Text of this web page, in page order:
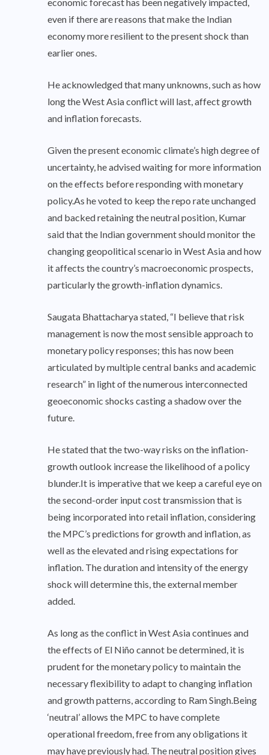
even if there are reasons that make the Indian
economy more resilient to the present shock than
earlier ones.
He acknowledged that many unknowns, such as how
long the West Asia conflict will last, affect growth
and inflation forecasts.
Given the present economic climate’s high degree of
uncertainty, he advised waiting for more information
on the effects before responding with monetary
policy.As he voted to keep the repo rate unchanged
and backed retaining the neutral position, Kumar
said that the Indian government should monitor the
changing geopolitical scenario in West Asia and how
it affects the country’s macroeconomic prospects,
particularly the growth-inflation dynamics.
Saugata Bhattacharya stated, “I believe that risk
management is now the most sensible approach to
monetary policy responses; this has now been
articulated by multiple central banks and academic
research” in light of the numerous interconnected
geoeconomic shocks casting a shadow over the
future.
He stated that the two-way risks on the inflation-
growth outlook increase the likelihood of a policy
blunder.It is imperative that we keep a careful eye on
the second-order input cost transmission that is
being incorporated into retail inflation, considering
the MPC’s predictions for growth and inflation, as
well as the elevated and rising expectations for
inflation. The duration and intensity of the energy
shock will determine this, the external member
added.
As long as the conflict in West Asia continues and
the effects of El Niño cannot be determined, it is
prudent for the monetary policy to maintain the
necessary flexibility to adapt to changing inflation
and growth patterns, according to Ram Singh.Being
‘neutral’ allows the MPC to have complete
operational freedom, free from any obligations it
may have previously had. The neutral position gives